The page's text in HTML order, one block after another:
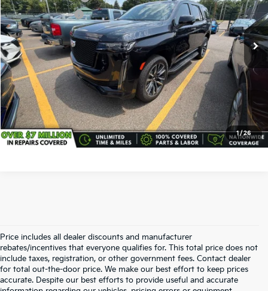
1/26
VIN:1GYS4EKL8MR206910Stock:CD6263AModel:6K10706
68,300 mi Ext. Int.
Service Title Fee:
+$50
All-in Total Price: $58,438
Confirm Availability
Click To Call
Price includes all dealer discounts and manufacturer
rebates/incentives that everyone qualifies for. This total price does not
include taxes, registration, or other government fees. Contact dealer
for total out-the-door price. We make our best effort to keep prices
accurate. Despite our best efforts to provide useful and accurate